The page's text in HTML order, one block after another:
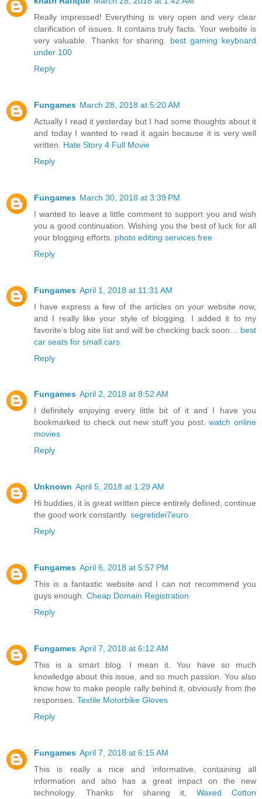
Really impressed! Everything is very open and very clear
clarification of issues. It contains truly facts. Your website is
very valuable. Thanks for sharing. best gaming keyboard
under 100
Reply
Fungames March 28, 2018 at 5:20 AM
Actually I read it yesterday but I had some thoughts about it
and today I wanted to read it again because it is very well
written. Hate Story 4 Full Movie
Reply
Fungames March 30, 2018 at 3:39 PM
I wanted to leave a little comment to support you and wish
you a good continuation. Wishing you the best of luck for all
your blogging efforts. photo editing services free
Reply
Fungames April 1, 2018 at 11:31 AM
I have express a few of the articles on your website now,
and I really like your style of blogging. I added it to my
favorite’s blog site list and will be checking back soon… best
car seats for small cars
Reply
Fungames April 2, 2018 at 8:52 AM
I definitely enjoying every little bit of it and I have you
bookmarked to check out new stuff you post.watch online
movies
Reply
Unknown April 5, 2018 at 1:29 AM
Hi buddies, it is great written piece entirely defined, continue
the good work constantly. segretidei7euro
Reply
Fungames April 6, 2018 at 5:57 PM
This is a fantastic website and I can not recommend you
guys enough. Cheap Domain Registration
Reply
Fungames April 7, 2018 at 6:12 AM
This is a smart blog. I mean it. You have so much
knowledge about this issue, and so much passion. You also
know how to make people rally behind it, obviously from the
responses. Textile Motorbike Gloves
Reply
Fungames April 7, 2018 at 6:15 AM
This is really a nice and informative, containing all
information and also has a great impact on the new
technology. Thanks for sharing it,Waxed Cotton